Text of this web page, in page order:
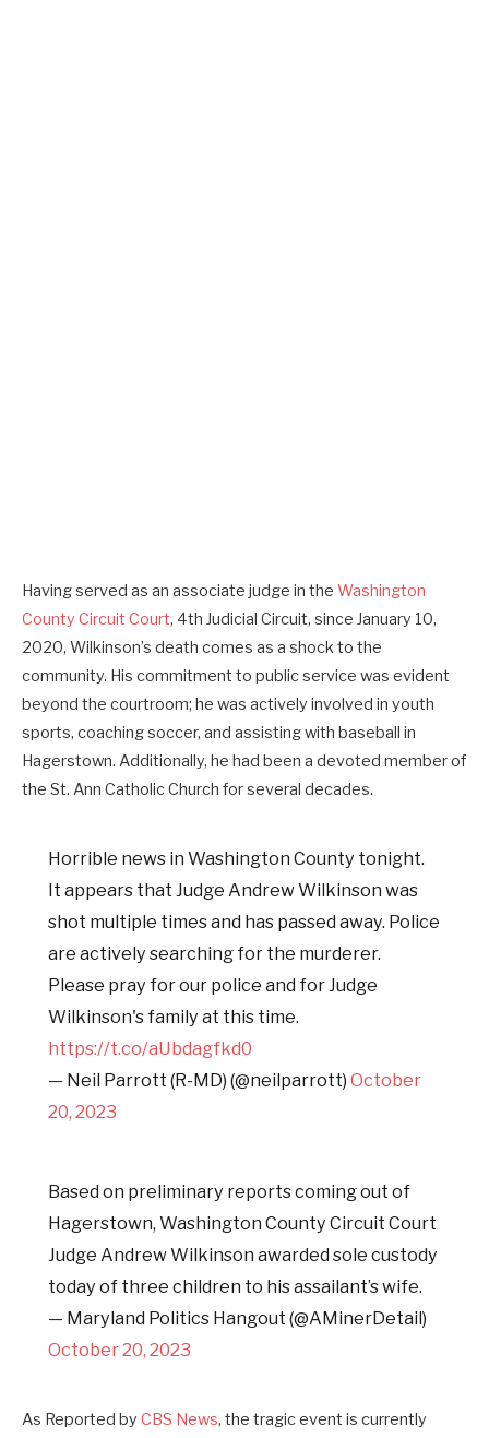
Having served as an associate judge in the Washington
County Circuit Court, 4th Judicial Circuit, since January 10,
2020, Wilkinson’s death comes as a shock to the
community. His commitment to public service was evident
beyond the courtroom; he was actively involved in youth
sports, coaching soccer, and assisting with baseball in
Hagerstown. Additionally, he had been a devoted member of
the St. Ann Catholic Church for several decades.
Horrible news in Washington County tonight.
It appears that Judge Andrew Wilkinson was
shot multiple times and has passed away. Police
are actively searching for the murderer.
Please pray for our police and for Judge
Wilkinson's family at this time.
https://t.co/aUbdagfkd0
— Neil Parrott (R-MD) (@neilparrott)October
20, 2023
Based on preliminary reports coming out of
Hagerstown, Washington County Circuit Court
Judge Andrew Wilkinson awarded sole custody
today of three children to his assailant’s wife.
— Maryland Politics Hangout (@AMinerDetail)
October 20, 2023
As Reported by CBS News, the tragic event is currently